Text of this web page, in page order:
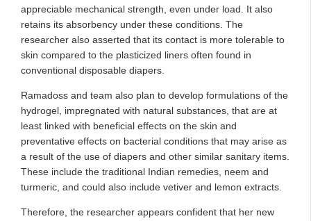
appreciable mechanical strength, even under load. It also
retains its absorbency under these conditions. The
researcher also asserted that its contact is more tolerable to
skin compared to the plasticized liners often found in
conventional disposable diapers.
Ramadoss and team also plan to develop formulations of the
hydrogel, impregnated with natural substances, that are at
least linked with beneficial effects on the skin and
preventative effects on bacterial conditions that may arise as
a result of the use of diapers and other similar sanitary items.
These include the traditional Indian remedies, neem and
turmeric, and could also include vetiver and lemon extracts.
Therefore, the researcher appears confident that her new